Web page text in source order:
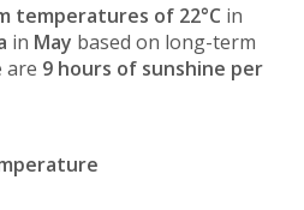
temperatures of 22°C in
in May based on long-term
are 9 hours of sunshine per